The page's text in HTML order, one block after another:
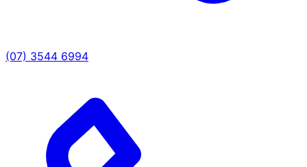
(07) 3544 6994